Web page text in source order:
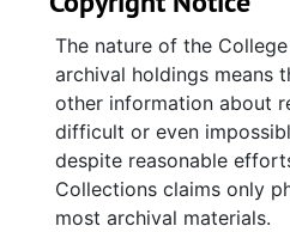
The nature of the
archival holdings means
other information about
difficult or even
despite reasonable
Collections claims only
most archival materials.